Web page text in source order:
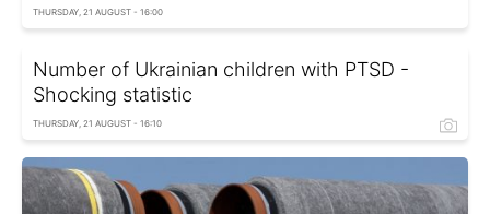
THURSDAY, 21 AUGUST - 16:00
Number of Ukrainian children with PTSD -
Shocking statistic
THURSDAY, 21 AUGUST - 16:10